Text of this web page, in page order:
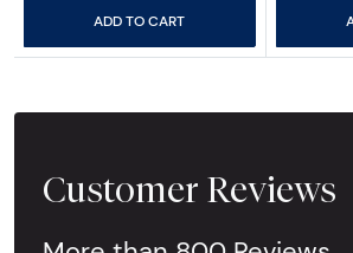
ADD TO CART
Customer Reviews